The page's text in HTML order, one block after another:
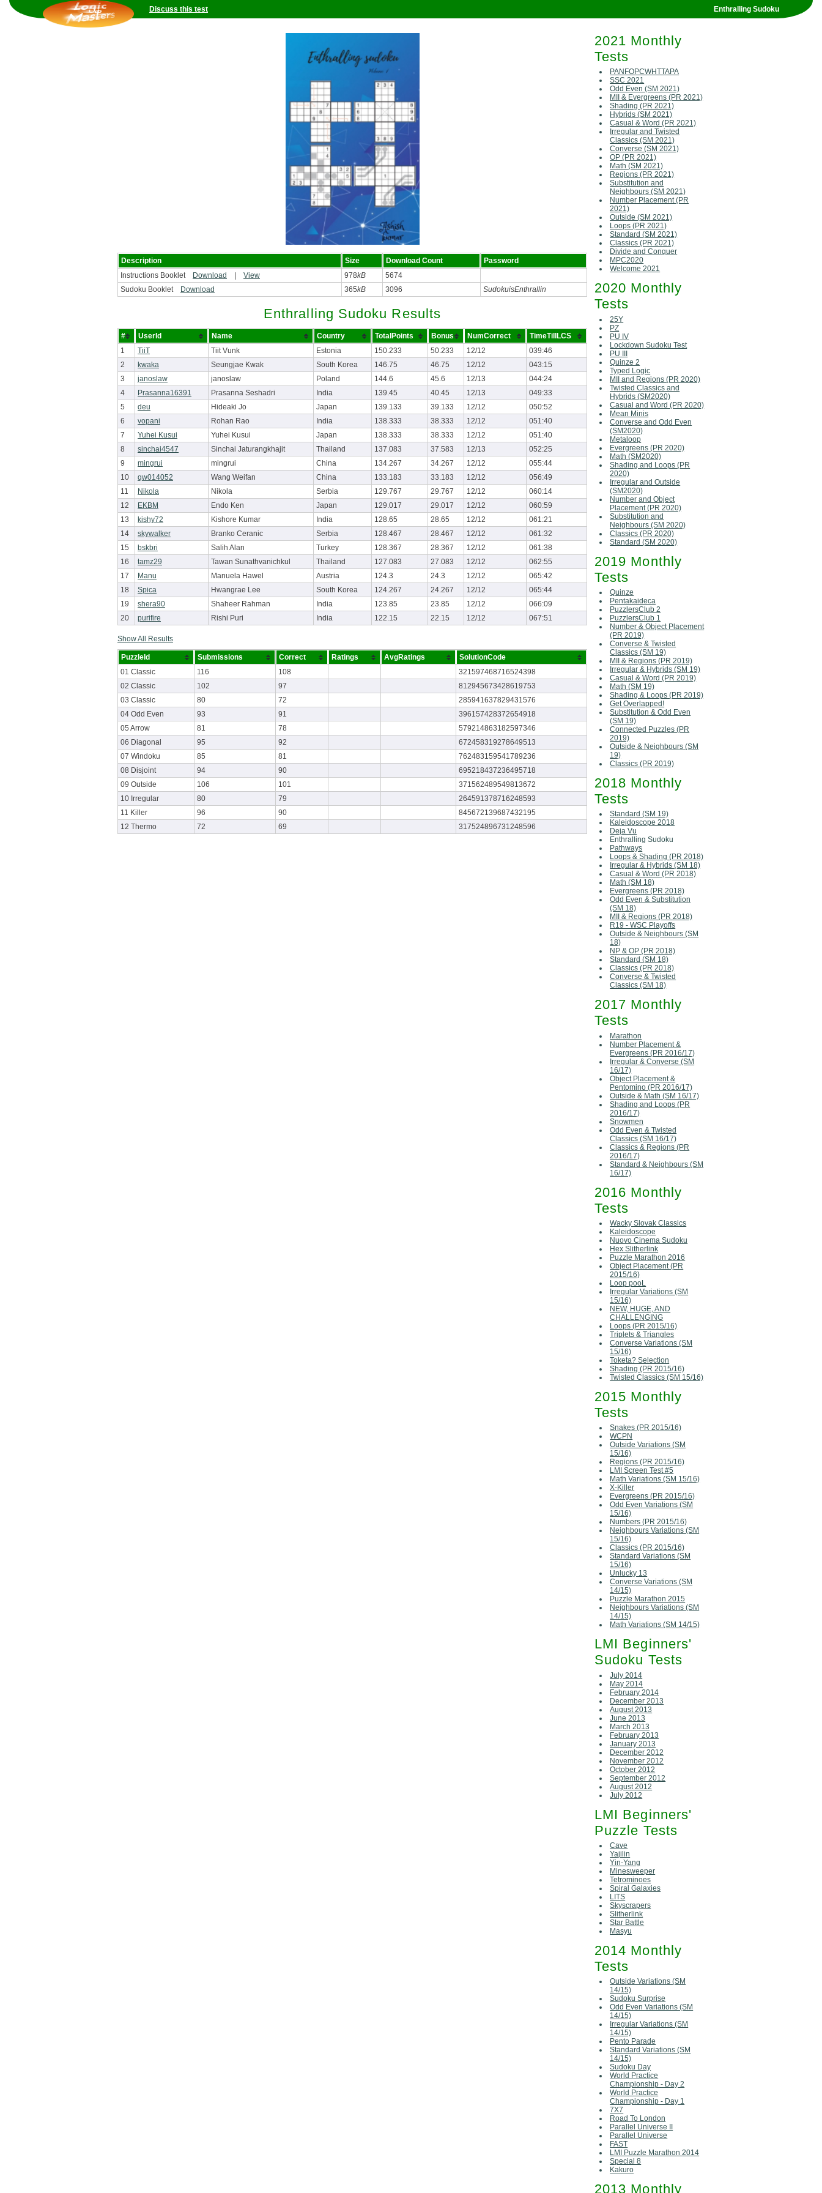
Enthralling Sudoku
Discuss this test
2021 Monthly
Tests
PANFOPCWHTTAPA
SSC 2021
Odd Even (SM 2021)
MII & Evergreens (PR 2021)
Shading (PR 2021)
Hybrids (SM 2021)
Casual & Word (PR 2021)
Irregular and Twisted
Classics (SM 2021)
Converse (SM 2021)
OP (PR 2021)
Math (SM 2021)
Regions (PR 2021)
Substitution and
Neighbours (SM 2021)
Number Placement (PR
2021)
Outside (SM 2021)
Loops (PR 2021)
Standard (SM 2021)
Classics (PR 2021)
Divide and Conquer
MPC2020
Welcome 2021
2020 Monthly
Tests
25Y
PZ
PU IV
Lockdown Sudoku Test
PU III
Quinze 2
Typed Logic
MII and Regions (PR 2020)
Twisted Classics and
Hybrids (SM2020)
Casual and Word (PR 2020)
Mean Minis
Converse and Odd Even
(SM2020)
Metaloop
Evergreens (PR 2020)
Math (SM2020)
Shading and Loops (PR
2020)
Irregular and Outside
(SM2020)
Number and Object
Placement (PR 2020)
Substitution and
Neighbours (SM 2020)
Classics (PR 2020)
Standard (SM 2020)
2019 Monthly
Tests
Quinze
Pentakaideca
PuzzlersClub 2
PuzzlersClub 1
Number & Object Placement
(PR 2019)
Converse & Twisted
Classics (SM 19)
MII & Regions (PR 2019)
Irregular & Hybrids (SM 19)
Casual & Word (PR 2019)
Math (SM 19)
Shading & Loops (PR 2019)
Get Overlapped!
Substitution & Odd Even
(SM 19)
Connected Puzzles (PR
2019)
Outside & Neighbours (SM
19)
Classics (PR 2019)
2018 Monthly
Tests
Standard (SM 19)
Kaleidoscope 2018
Deja Vu
Enthralling Sudoku
Pathways
Loops & Shading (PR 2018)
Irregular & Hybrids (SM 18)
Casual & Word (PR 2018)
Math (SM 18)
Evergreens (PR 2018)
Odd Even & Substitution
(SM 18)
MII & Regions (PR 2018)
R19 - WSC Playoffs
Outside & Neighbours (SM
18)
NP & OP (PR 2018)
Standard (SM 18)
Classics (PR 2018)
Converse & Twisted
Classics (SM 18)
2017 Monthly
Tests
Marathon
Number Placement &
Evergreens (PR 2016/17)
Irregular & Converse (SM
16/17)
Object Placement &
Pentomino (PR 2016/17)
Outside & Math (SM 16/17)
Shading and Loops (PR
2016/17)
Snowmen
Odd Even & Twisted
Classics (SM 16/17)
Classics & Regions (PR
2016/17)
Standard & Neighbours (SM
16/17)
2016 Monthly
Tests
Wacky Slovak Classics
Kaleidoscope
Nuovo Cinema Sudoku
Hex Slitherlink
Puzzle Marathon 2016
Object Placement (PR
2015/16)
Loop pooL
Irregular Variations (SM
15/16)
NEW, HUGE, AND
CHALLENGING
Loops (PR 2015/16)
Triplets & Triangles
Converse Variations (SM
15/16)
Toketa? Selection
Shading (PR 2015/16)
Twisted Classics (SM 15/16)
2015 Monthly
Tests
Snakes (PR 2015/16)
WCPN
Outside Variations (SM
15/16)
Regions (PR 2015/16)
LMI Screen Test #5
Math Variations (SM 15/16)
X-Killer
Evergreens (PR 2015/16)
Odd Even Variations (SM
15/16)
Numbers (PR 2015/16)
Neighbours Variations (SM
15/16)
Classics (PR 2015/16)
Standard Variations (SM
15/16)
Unlucky 13
Converse Variations (SM
14/15)
Puzzle Marathon 2015
Neighbours Variations (SM
14/15)
Math Variations (SM 14/15)
LMI Beginners'
Sudoku Tests
July 2014
May 2014
February 2014
December 2013
August 2013
June 2013
March 2013
February 2013
January 2013
December 2012
November 2012
October 2012
September 2012
August 2012
July 2012
LMI Beginners'
Puzzle Tests
Cave
Yajilin
Yin-Yang
Minesweeper
Tetrominoes
Spiral Galaxies
LITS
Skyscrapers
Slitherlink
Star Battle
Masyu
2014 Monthly
Tests
Outside Variations (SM
14/15)
Sudoku Surprise
Odd Even Variations (SM
14/15)
Irregular Variations (SM
14/15)
Pento Parade
Standard Variations (SM
14/15)
Sudoku Day
World Practice
Championship - Day 2
World Practice
Championship - Day 1
7X7
Road To London
Parallel Universe II
Parallel Universe
FAST
LMI Puzzle Marathon 2014
Special 8
Kakuro
2013 Monthly
Description Size Download Count
Password
Instructions Booklet
Download View 978kB
5674
Sudoku Booklet
Download 365kB 3096 SudokuisEnthrallin
Enthralling Sudoku Results
# UserId Name Country TotalPoints Bonus NumCorrect
TimeTillLCS
1
TiiT Tiit Vunk Estonia 150.233 50.233 12/12
039:46
2
kwaka Seungjae Kwak South Korea 146.75 46.75 12/12
043:15
3
janoslaw janoslaw Poland 144.6 45.6 12/13
044:24
4
Prasanna16391 Prasanna Seshadri India 139.45 40.45 12/13
049:33
5
deu Hideaki Jo Japan 139.133 39.133 12/12
050:52
6
vopani Rohan Rao India 138.333 38.333 12/12
051:40
7
Yuhei Kusui Yuhei Kusui Japan 138.333 38.333 12/12
051:40
8
sinchai4547 Sinchai Jaturangkhajit Thailand 137.083 37.583 12/13
052:25
9
mingrui mingrui China 134.267 34.267 12/12
055:44
10
qw014052 Wang Weifan China 133.183 33.183 12/12
056:49
11
Nikola Nikola Serbia 129.767 29.767 12/12
060:14
12
EKBM Endo Ken Japan 129.017 29.017 12/12
060:59
13
kishy72 Kishore Kumar India 128.65 28.65 12/12
061:21
14
skywalker Branko Ceranic Serbia 128.467 28.467 12/12
061:32
15
bskbri Salih Alan Turkey 128.367 28.367 12/12
061:38
16
tamz29 Tawan Sunathvanichkul Thailand 127.083 27.083 12/12
062:55
17
Manu Manuela Hawel Austria 124.3 24.3 12/12
065:42
18
Spica Hwangrae Lee South Korea 124.267 24.267 12/12
065:44
19
shera90 Shaheer Rahman India 123.85 23.85 12/12
066:09
20
purifire Rishi Puri India 122.15 22.15 12/12 067:51
Show All Results
PuzzleId Submissions Correct Ratings AvgRatings
SolutionCode
01 Classic
116 108
321597468716524398
02 Classic
102 97
812945673428619753
03 Classic
80 72
285941637829431576
04 Odd Even
93 91
396157428372654918
05 Arrow
81 78
579214863182597346
06 Diagonal
95 92
672458319278649513
07 Windoku
85 81
762483159541789236
08 Disjoint
94 90
695218437236495718
09 Outside
106 101
371562489549813672
10 Irregular
80 79
264591378716248593
11 Killer
96 90
845672139687432195
12 Thermo
72 69 317524896731248596